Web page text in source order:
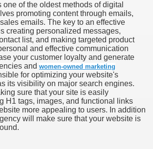
one of the oldest methods of digital
promoting content through emails,
emails. The key to an effective
creating personalized messages,
list, and making targeted product
and effective communication
your customer loyalty and generate
and women-owned marketing
for optimizing your website's
its visibility on major search engines.
sure that your site is easily
H1 tags, images, and functional links
more appealing to users. In addition
will make sure that your website is